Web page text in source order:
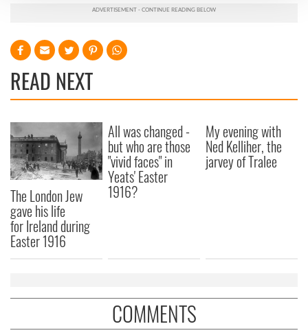
provide social media features and to analyse our traffic.
We also share information about your use of our site with
our social media, advertising and analytics partners who
may combine it with other information that you’ve
provided to them or that they’ve collected from your use
of their services.
READ NEXT
The London Jew
gave his life
for Ireland during
Easter 1916
All was changed -
but who are those
"vivid faces" in
Yeats' Easter
1916?
My evening with
Ned Kelliher, the
jarvey of Tralee
COMMENTS